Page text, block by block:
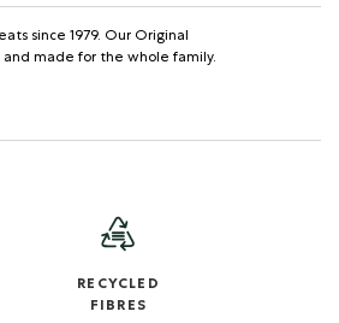
since 1979. Our Original
made for the whole family.
RECYCLED
FIBRES